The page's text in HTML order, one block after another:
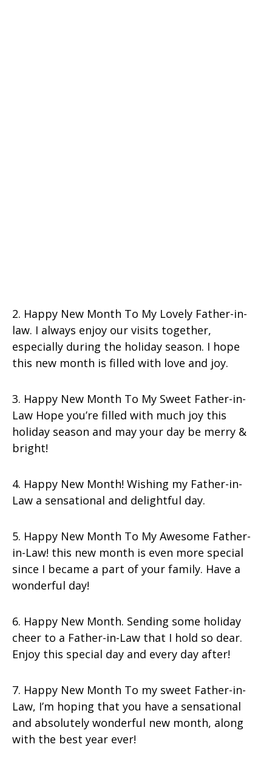
2. Happy New Month To My Lovely Father-in-
law. I always enjoy our visits together,
especially during the holiday season. I hope
this new month is filled with love and joy.
3. Happy New Month To My Sweet Father-in-
Law Hope you’re filled with much joy this
holiday season and may your day be merry &
bright!
4. Happy New Month! Wishing my Father-in-
Law a sensational and delightful day.
5. Happy New Month To My Awesome Father-
in-Law! this new month is even more special
since I became a part of your family. Have a
wonderful day!
6. Happy New Month. Sending some holiday
cheer to a Father-in-Law that I hold so dear.
Enjoy this special day and every day after!
7. Happy New Month To my sweet Father-in-
Law, I’m hoping that you have a sensational
and absolutely wonderful new month, along
with the best year ever!